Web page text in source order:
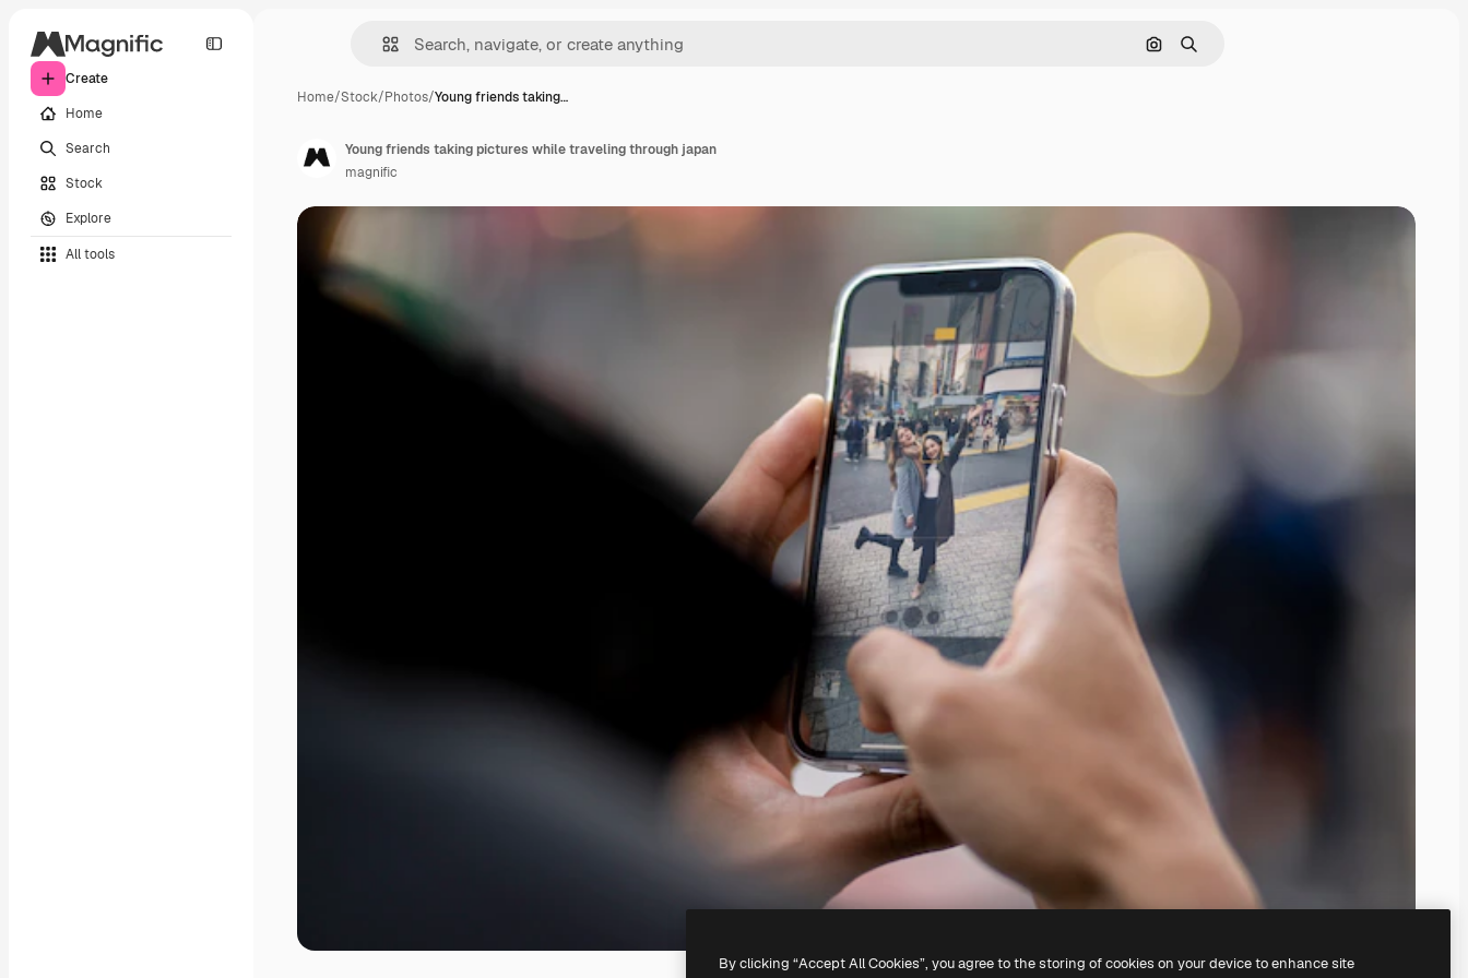
Create
Home
Search
Stock
Explore
All tools
Search by image
Search
Home/Stock/Photos/Young friends taking…
Young friends taking pictures while traveling through japan
magnific
By clicking “Accept All Cookies”, you agree to the storing of cookies on your device to enhance site